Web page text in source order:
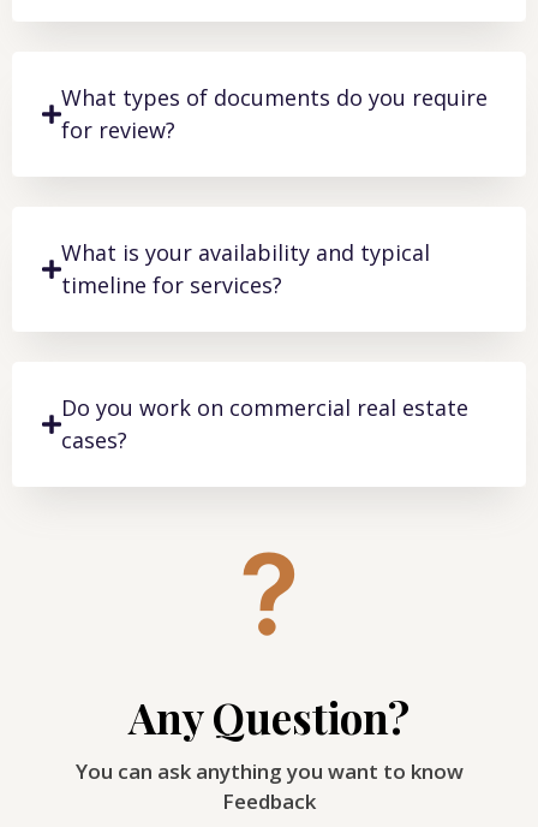
What types of documents do you require
for review?
What is your availability and typical
timeline for services?
Do you work on commercial real estate
cases?
?
Any Question?
You can ask anything you want to know
Feedback